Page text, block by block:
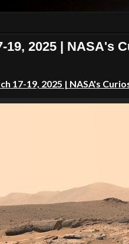
19, 2025 | NASA's
17-19, 2025 | NASA's